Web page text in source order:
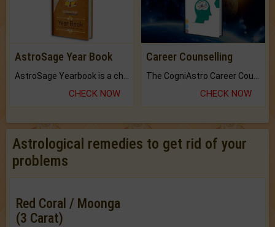
AstroSage Year Book
AstroSage Yearbook is a channel to fulfill your dreams and destiny.
CHECK NOW
Career Counselling
The CogniAstro Career Counselling Report is the most comprehensive report available on this topic.
CHECK NOW
Astrological remedies to get rid of your
problems
Red Coral / Moonga
(3 Carat)